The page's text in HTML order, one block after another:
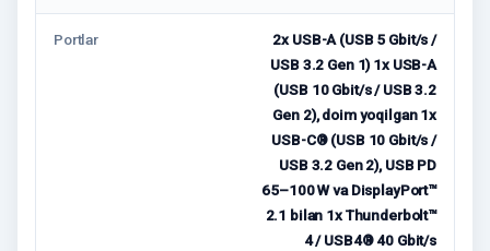
Portlar
2x USB-A (USB 5 Gbit/s /
USB 3.2 Gen 1) 1x USB-A
(USB 10 Gbit/s / USB 3.2
Gen 2), doim yoqilgan 1x
USB-C® (USB 10 Gbit/s /
USB 3.2 Gen 2), USB PD
65–100 W va DisplayPort™
2.1 bilan 1x Thunderbolt™
4 / USB4® 40 Gbit/s